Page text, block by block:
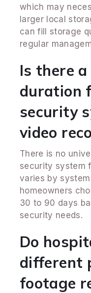
which may
larger local
can fill storage
regular
Is there
duration
security
video
There is no
security system
varies by
homeowners
30 to 90 days
security needs.
Do
different
footage